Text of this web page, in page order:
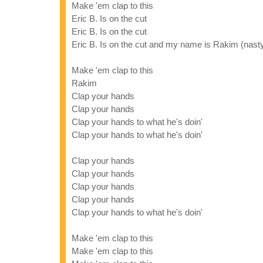
Make 'em clap to this
Eric B. Is on the cut
Eric B. Is on the cut
Eric B. Is on the cut and my name is Rakim
Make 'em clap to this
Rakim
Clap your hands
Clap your hands
Clap your hands to what he's doin'
Clap your hands to what he's doin'
Clap your hands
Clap your hands
Clap your hands
Clap your hands
Clap your hands to what he's doin'
Make 'em clap to this
Make 'em clap to this